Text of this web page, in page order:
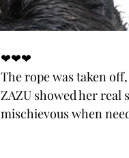
❤❤❤
The rope was taken
ZAZU showed her
mischievous when